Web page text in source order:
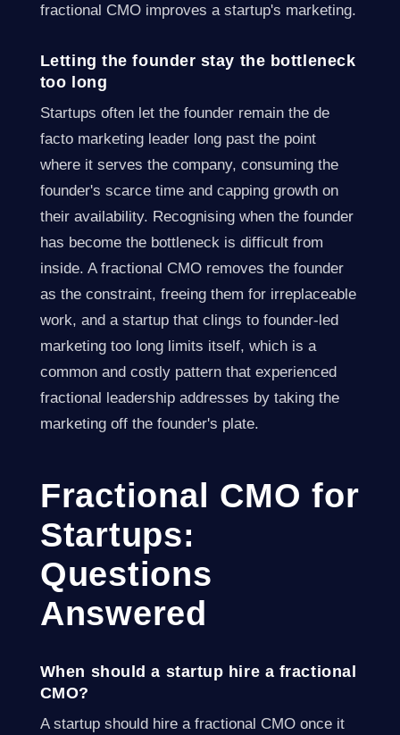
fractional CMO improves a startup's marketing.
Letting the founder stay the bottleneck
too long
Startups often let the founder remain the de
facto marketing leader long past the point
where it serves the company, consuming the
founder's scarce time and capping growth on
their availability. Recognising when the founder
has become the bottleneck is difficult from
inside. A fractional CMO removes the founder
as the constraint, freeing them for irreplaceable
work, and a startup that clings to founder-led
marketing too long limits itself, which is a
common and costly pattern that experienced
fractional leadership addresses by taking the
marketing off the founder's plate.
Fractional CMO for
Startups:
Questions
Answered
When should a startup hire a fractional
CMO?
A startup should hire a fractional CMO once it